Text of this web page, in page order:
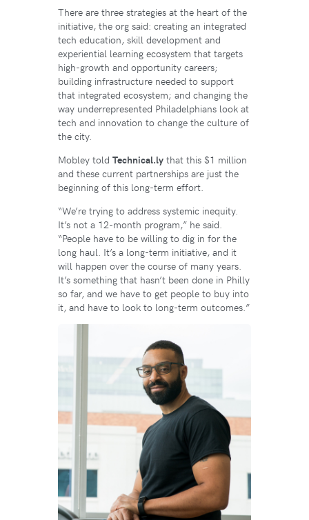
There are three strategies at the heart of the
initiative, the org said: creating an integrated
tech education, skill development and
experiential learning ecosystem that targets
high-growth and opportunity careers;
building infrastructure needed to support
that integrated ecosystem; and changing the
way underrepresented Philadelphians look at
tech and innovation to change the culture of
the city.
Mobley told Technical.ly that this $1 million
and these current partnerships are just the
beginning of this long-term effort.
“We’re trying to address systemic inequity.
It’s not a 12-month program,” he said.
“People have to be willing to dig in for the
long haul. It’s a long-term initiative, and it
will happen over the course of many years.
It’s something that hasn’t been done in Philly
so far, and we have to get people to buy into
it, and have to look to long-term outcomes.”